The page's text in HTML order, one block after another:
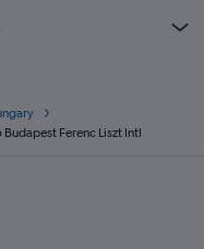
Ferenc Liszt Intl